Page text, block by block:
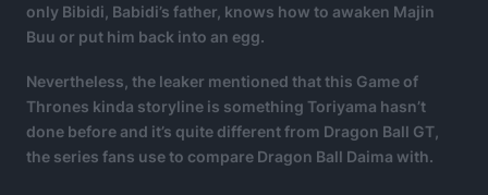
only Bibidi, Babidi’s father, knows how to awaken Majin
Buu or put him back into an egg.
Nevertheless, the leaker mentioned that this Game of
Thrones kinda storyline is something Toriyama hasn’t
done before and it’s quite different from Dragon Ball GT,
the series fans use to compare Dragon Ball Daima with.